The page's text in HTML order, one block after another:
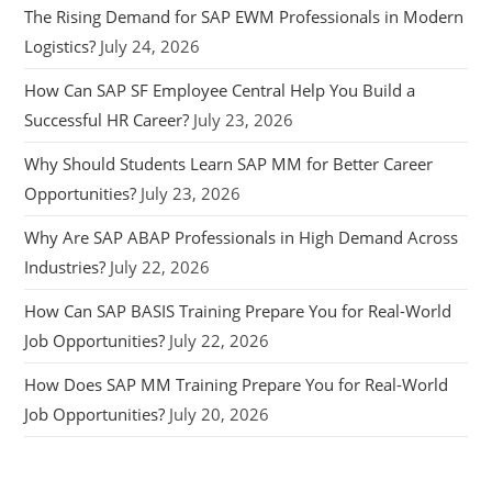
The Rising Demand for SAP EWM Professionals in Modern
Logistics? July 24, 2026
How Can SAP SF Employee Central Help You Build a
Successful HR Career? July 23, 2026
Why Should Students Learn SAP MM for Better Career
Opportunities? July 23, 2026
Why Are SAP ABAP Professionals in High Demand Across
Industries? July 22, 2026
How Can SAP BASIS Training Prepare You for Real-World
Job Opportunities? July 22, 2026
How Does SAP MM Training Prepare You for Real-World
Job Opportunities? July 20, 2026